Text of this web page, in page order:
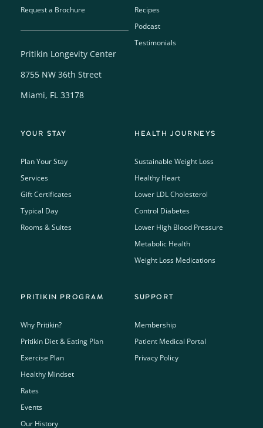
Request a Brochure
Pritikin Longevity Center
8755 NW 36th Street
Miami, FL 33178
Recipes
Podcast
Testimonials
YOUR STAY
Plan Your Stay
Services
Gift Certificates
Typical Day
Rooms & Suites
HEALTH JOURNEYS
Sustainable Weight Loss
Healthy Heart
Lower LDL Cholesterol
Control Diabetes
Lower High Blood Pressure
Metabolic Health
Weight Loss Medications
PRITIKIN PROGRAM
Why Pritikin?
Pritikin Diet & Eating Plan
Exercise Plan
Healthy Mindset
Rates
Events
Our History
SUPPORT
Membership
Patient Medical Portal
Privacy Policy